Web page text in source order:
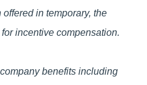
in temporary, the
incentive compensation.
benefits including